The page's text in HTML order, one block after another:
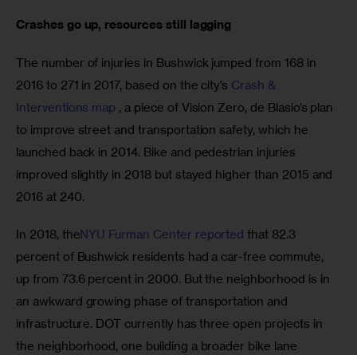
Crashes go up, resources still lagging
The number of injuries in Bushwick jumped from 168 in
2016 to 271 in 2017, based on the city’s Crash &
Interventions map , a piece of Vision Zero, de Blasio’s plan
to improve street and transportation safety, which he
launched back in 2014. Bike and pedestrian injuries
improved slightly in 2018 but stayed higher than 2015 and
2016 at 240.
In 2018, theNYU Furman Center reported that 82.3
percent of Bushwick residents had a car-free commute,
up from 73.6 percent in 2000. But the neighborhood is in
an awkward growing phase of transportation and
infrastructure. DOT currently has three open projects in
the neighborhood, one building a broader bike lane